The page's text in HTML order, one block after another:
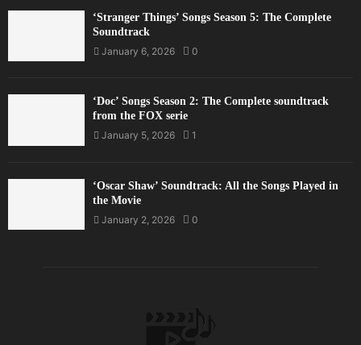
‘Stranger Things’ Songs Season 5: The Complete
Soundtrack
January 6, 2026
0
‘Doc’ Songs Season 2: The Complete soundtrack
from the FOX serie
January 5, 2026
1
‘Oscar Shaw’ Soundtrack: All the Songs Played in
the Movie
January 2, 2026
0